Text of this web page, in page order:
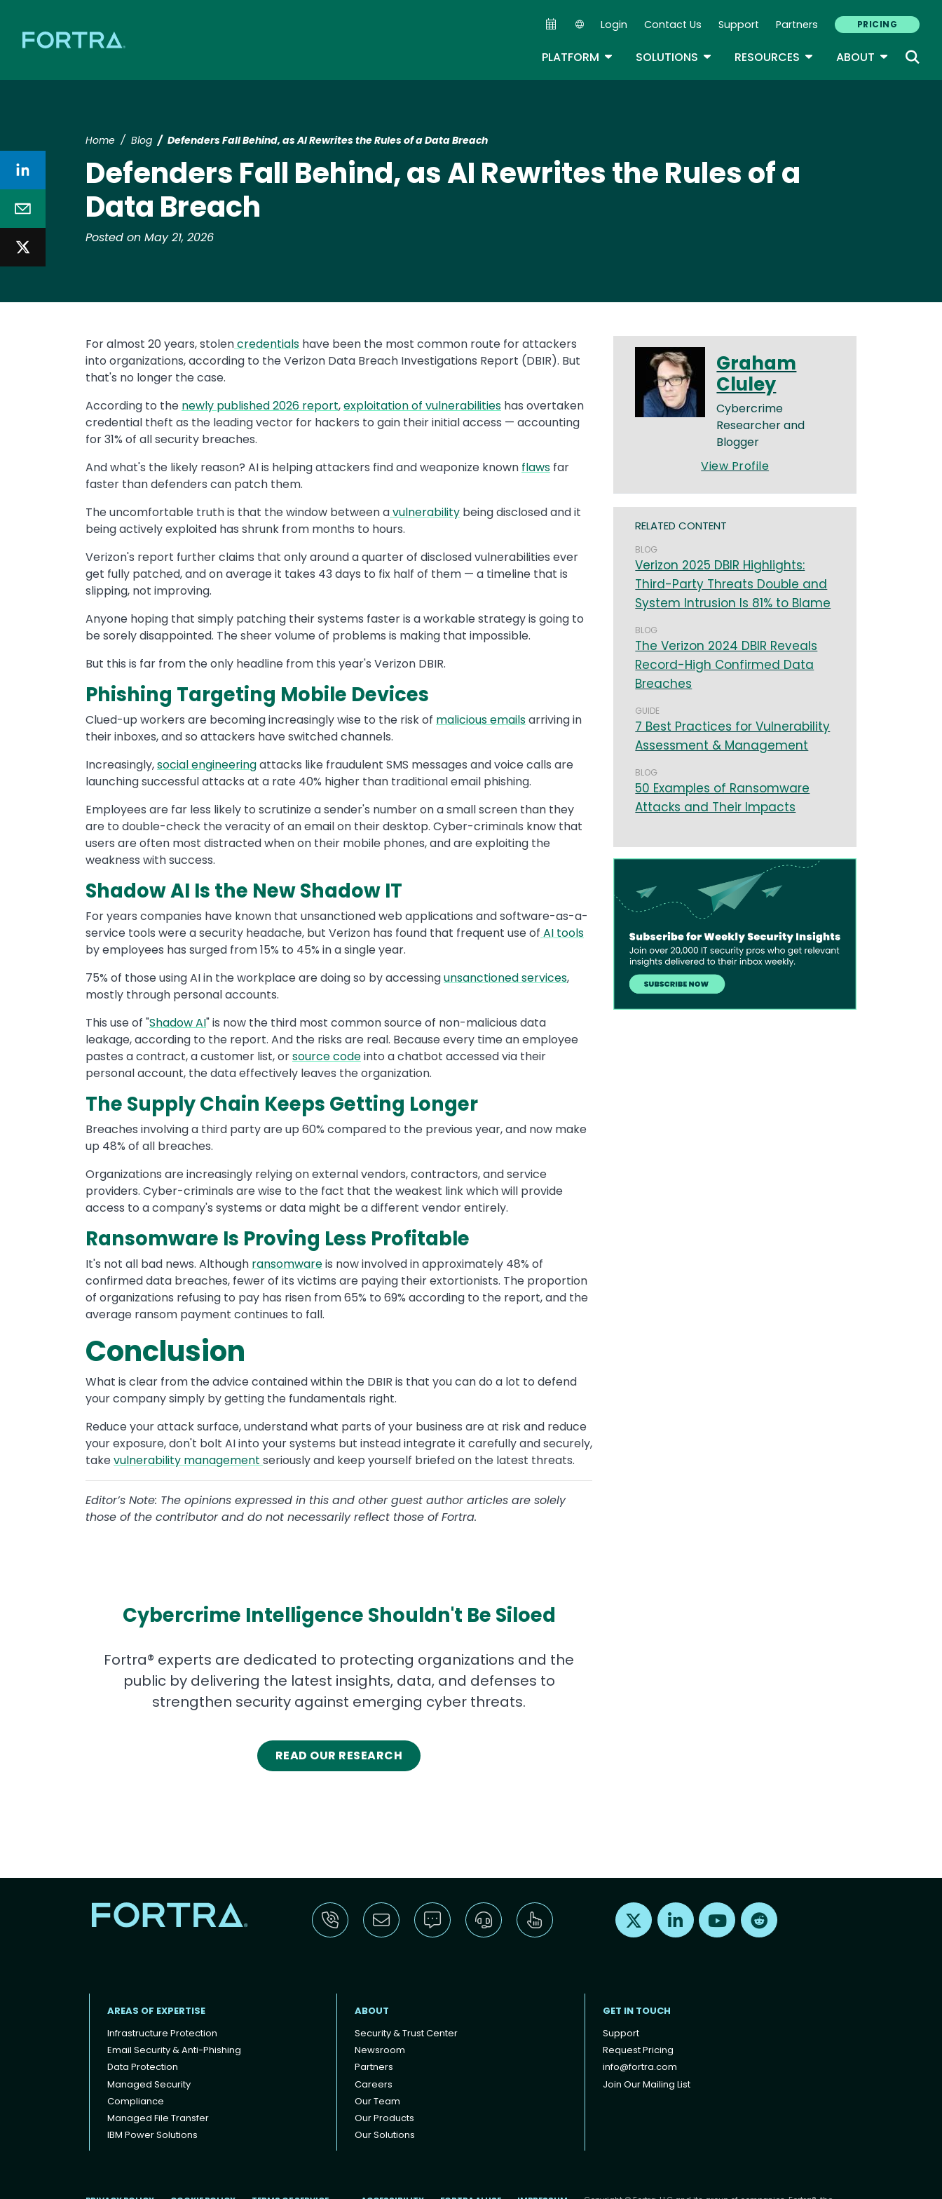
Secondary Navigation
Login Contact Us Support Partners PRICING
PLATFORM TOGGLE DROPDOWN
SOLUTIONS TOGGLE DROPDOWN
RESOURCES TOGGLE DROPDOWN
ABOUT TOGGLE
Home Blog Defenders Fall Behind, as AI Rewrites the Rules of a Data Breach
Defenders Fall Behind, as AI Rewrites the Rules of a
Data Breach
Posted on May 21, 2026
For almost 20 years, stolencredentials have been the most common route for attackers
into organizations, according to the Verizon Data Breach Investigations Report (DBIR). But
that's no longer the case.
According to the newly published 2026 report,exploitation of vulnerabilities has overtaken
credential theft as the leading vector for hackers to gain their initial access — accounting
for 31% of all security breaches.
And what's the likely reason? AI is helping attackers find and weaponize known flaws far
faster than defenders can patch them.
The uncomfortable truth is that the window between avulnerability being disclosed and it
being actively exploited has shrunk from months to hours.
Verizon's report further claims that only around a quarter of disclosed vulnerabilities ever
get fully patched, and on average it takes 43 days to fix half of them — a timeline that is
slipping, not improving.
Anyone hoping that simply patching their systems faster is a workable strategy is going to
be sorely disappointed. The sheer volume of problems is making that impossible.
But this is far from the only headline from this year's Verizon DBIR.
Phishing Targeting Mobile Devices
Clued-up workers are becoming increasingly wise to the risk of malicious emailsarriving in
their inboxes, and so attackers have switched channels.
Increasingly,social engineeringattacks like fraudulent SMS messages and voice calls are
launching successful attacks at a rate 40% higher than traditional email phishing.
Employees are far less likely to scrutinize a sender's number on a small screen than they
are to double-check the veracity of an email on their desktop. Cyber-criminals know that
users are often most distracted when on their mobile phones, and are exploiting the
weakness with success.
Shadow AI Is the New Shadow IT
For years companies have known that unsanctioned web applications and software-as-a-
service tools were a security headache, but Verizon has found that frequent use of AI tools
by employees has surged from 15% to 45% in a single year.
75% of those using AI in the workplace are doing so by accessingunsanctioned services,
mostly through personal accounts.
This use of "Shadow AI" is now the third most common source of non-malicious data
leakage, according to the report. And the risks are real. Because every time an employee
pastes a contract, a customer list, orsource codeinto a chatbot accessed via their
personal account, the data effectively leaves the organization.
The Supply Chain Keeps Getting Longer
Breaches involving a third party are up 60% compared to the previous year, and now make
up 48% of all breaches.
Organizations are increasingly relying on external vendors, contractors, and service
providers. Cyber-criminals are wise to the fact that the weakest link which will provide
access to a company's systems or data might be a different vendor entirely.
Ransomware Is Proving Less Profitable
It's not all bad news. Although ransomwareis now involved in approximately 48% of
confirmed data breaches, fewer of its victims are paying their extortionists. The proportion
of organizations refusing to pay has risen from 65% to 69% according to the report, and the
average ransom payment continues to fall.
Conclusion
What is clear from the advice contained within the DBIR is that you can do a lot to defend
your company simply by getting the fundamentals right.
Reduce your attack surface, understand what parts of your business are at risk and reduce
your exposure, don't bolt AI into your systems but instead integrate it carefully and securely,
takevulnerability management seriously and keep yourself briefed on the latest threats.
Editor’s Note: The opinions expressed in this and other guest author articles are solely
those of the contributor and do not necessarily reflect those of Fortra.
Cybercrime Intelligence Shouldn't Be Siloed
Fortra® experts are dedicated to protecting organizations and the
public by delivering the latest insights, data, and defenses to
strengthen security against emerging cyber threats.
READ OUR RESEARCH
Graham
Cluley
Cybercrime
Researcher and
Blogger
View Profile
RELATED CONTENT
BLOG
Verizon 2025 DBIR Highlights:
Third-Party Threats Double and
System Intrusion Is 81% to Blame
BLOG
The Verizon 2024 DBIR Reveals
Record-High Confirmed Data
Breaches
GUIDE
7 Best Practices for Vulnerability
Assessment & Management
BLOG
50 Examples of Ransomware
Attacks and Their Impacts
Find us on X Find us on LinkedInFind us on Youtube
AREAS OF EXPERTISE
Infrastructure Protection
Email Security & Anti-Phishing
Data Protection
Managed Security
Compliance
Managed File Transfer
IBM Power Solutions
ABOUT
Security & Trust Center
Newsroom
Partners
Careers
Our Team
Our Products
Our Solutions
GET IN TOUCH
Support
Request Pricing
info@fortra.com
Join Our Mailing List